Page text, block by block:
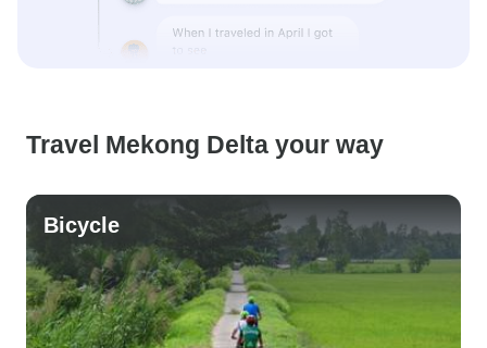
Travel Mekong Delta your way
Bicycle